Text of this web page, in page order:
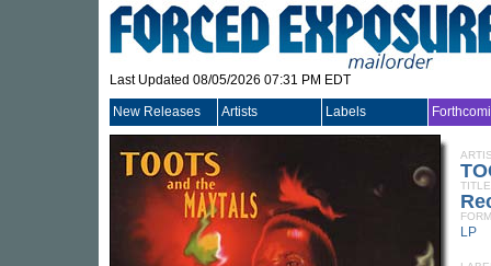
Last Updated 08/05/2026 07:31 PM EDT
New Releases Artists Labels
TITLE
LP